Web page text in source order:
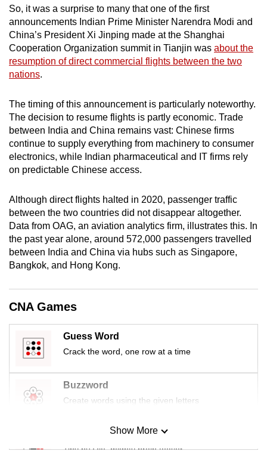
So, it was a surprise to many that one of the first
announcements Indian Prime Minister Narendra Modi and
China’s President Xi Jinping made at the Shanghai
Cooperation Organization summit in Tianjin was about the
resumption of direct commercial flights between the two
nations.
The timing of this announcement is particularly noteworthy.
The decision to resume flights is partly economic. Trade
between India and China remains vast: Chinese firms
continue to supply everything from machinery to consumer
electronics, while Indian pharmaceutical and IT firms rely
on predictable Chinese access.
Although direct flights halted in 2020, passenger traffic
between the two countries did not disappear altogether.
Data from OAG, an aviation analytics firm, illustrates this. In
the past year alone, around 572,000 passengers travelled
between India and China via hubs such as Singapore,
Bangkok, and Hong Kong.
CNA Games
Guess Word
Crack the word, one row at a time
Buzzword
Create words using the given letters
Mini Sudoku
Tiny puzzle, mighty brain teaser
Show More
the
finest
experience,
download
the
app.
Upgraded
but
still
issues?
Contact
us